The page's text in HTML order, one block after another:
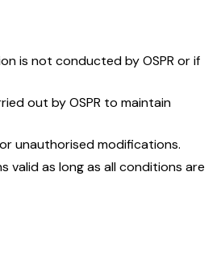
is not conducted by OSPR or if
out by OSPR to maintain
unauthorised modifications.
as long as all conditions are